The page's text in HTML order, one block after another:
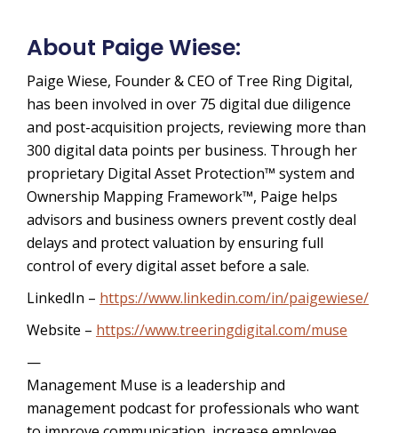
About Paige Wiese:
Paige Wiese, Founder & CEO of Tree Ring Digital,
has been involved in over 75 digital due diligence
and post-acquisition projects, reviewing more than
300 digital data points per business. Through her
proprietary Digital Asset Protection™ system and
Ownership Mapping Framework™, Paige helps
advisors and business owners prevent costly deal
delays and protect valuation by ensuring full
control of every digital asset before a sale.
LinkedIn – https://www.linkedin.com/in/paigewiese/
Website – https://www.treeringdigital.com/muse
—
Management Muse is a leadership and
management podcast for professionals who want